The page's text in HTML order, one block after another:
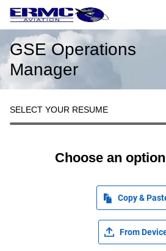
GSE Operations
Manager
SELECT YOUR RESUME
Choose an
Copy &
From